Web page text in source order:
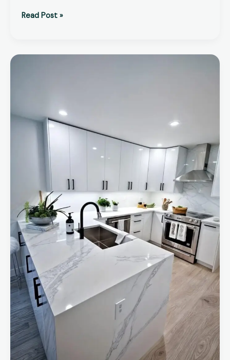
Read Post »
2026
Complete